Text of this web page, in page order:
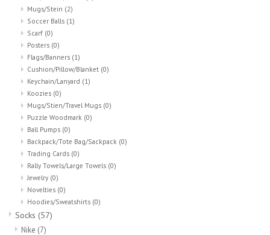
Mugs/Stein (2)
Soccer Balls (1)
Scarf (0)
Posters (0)
Flags/Banners (1)
Cushion/Pillow/Blanket (0)
Keychain/Lanyard (1)
Koozies (0)
Mugs/Stien/Travel Mugs (0)
Puzzle Woodmark (0)
Ball Pumps (0)
Backpack/Tote Bag/Sackpack (0)
Trading Cards (0)
Rally Towels/Large Towels (0)
Jewelry (0)
Novelties (0)
Hoodies/Sweatshirts (0)
Socks (57)
Nike (7)